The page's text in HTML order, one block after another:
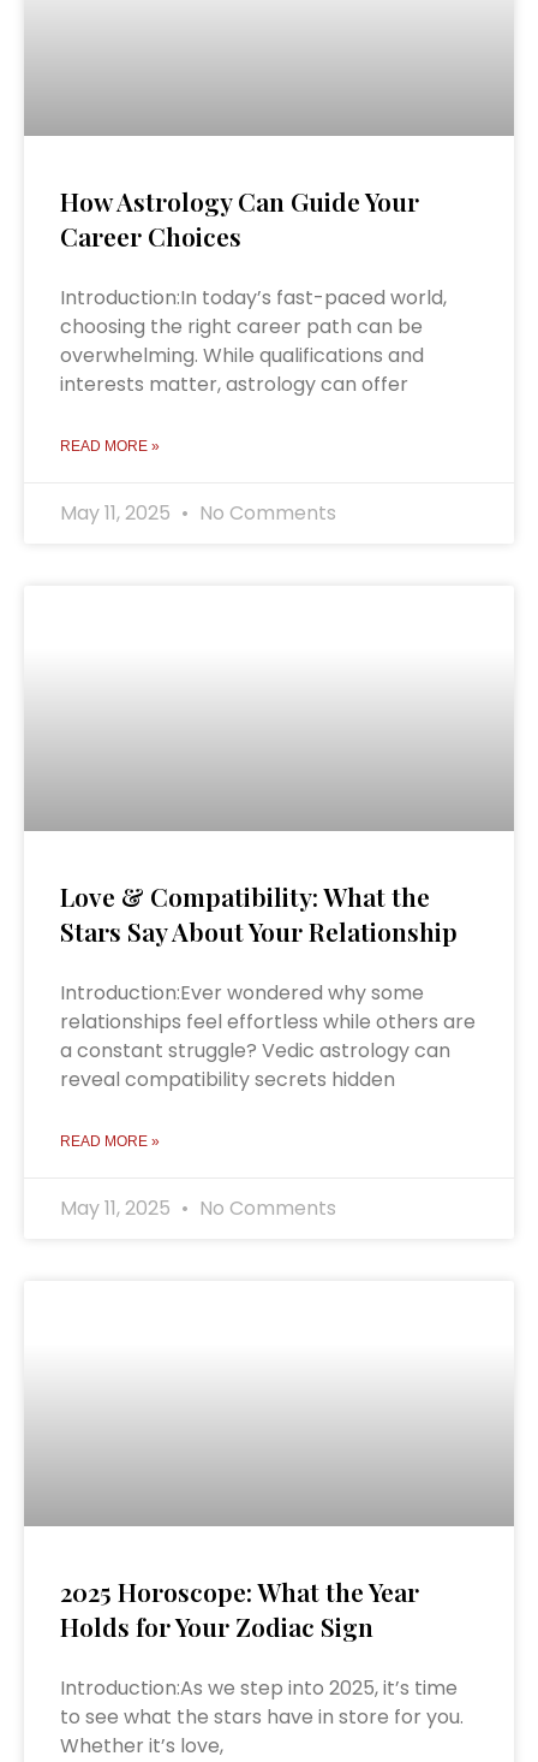
How Astrology Can Guide Your
Career Choices
Introduction:In today’s fast-paced world,
choosing the right career path can be
overwhelming. While qualifications and
interests matter, astrology can offer
READ MORE »
May 11, 2025 No Comments
Love & Compatibility: What the
Stars Say About Your Relationship
Introduction:Ever wondered why some
relationships feel effortless while others are
a constant struggle? Vedic astrology can
reveal compatibility secrets hidden
READ MORE »
May 11, 2025 No Comments
2025 Horoscope: What the Year
Holds for Your Zodiac Sign
Introduction:As we step into 2025, it’s time
to see what the stars have in store for you.
Whether it’s love,